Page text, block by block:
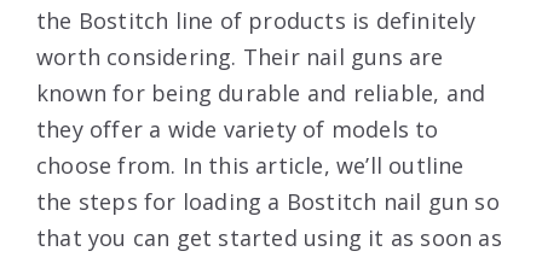
the Bostitch line of products is definitely
worth considering. Their nail guns are
known for being durable and reliable, and
they offer a wide variety of models to
choose from. In this article, we’ll outline
the steps for loading a Bostitch nail gun so
that you can get started using it as soon as